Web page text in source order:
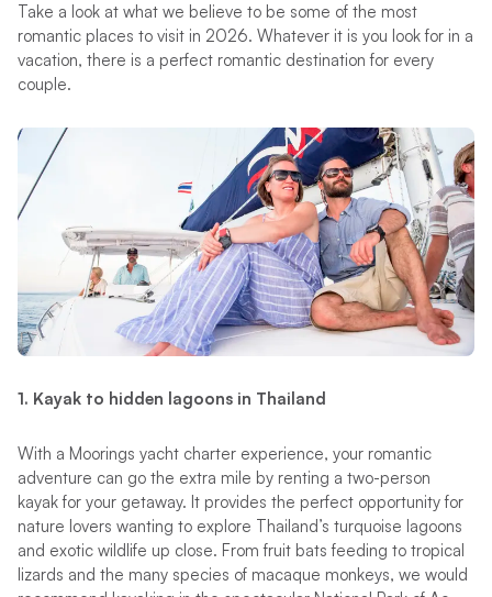
Take a look at what we believe to be some of the most
romantic places to visit in 2026. Whatever it is you look for in a
vacation, there is a perfect romantic destination for every
couple.
1. Kayak to hidden lagoons in Thailand
With a Moorings yacht charter experience, your romantic
adventure can go the extra mile by renting a two-person
kayak for your getaway. It provides the perfect opportunity for
nature lovers wanting to explore Thailand’s turquoise lagoons
and exotic wildlife up close. From fruit bats feeding to tropical
lizards and the many species of macaque monkeys, we would